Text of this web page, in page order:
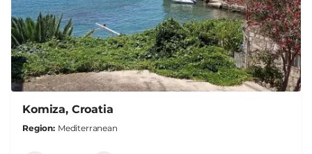
Komiza, Croatia
Region Mediterranean